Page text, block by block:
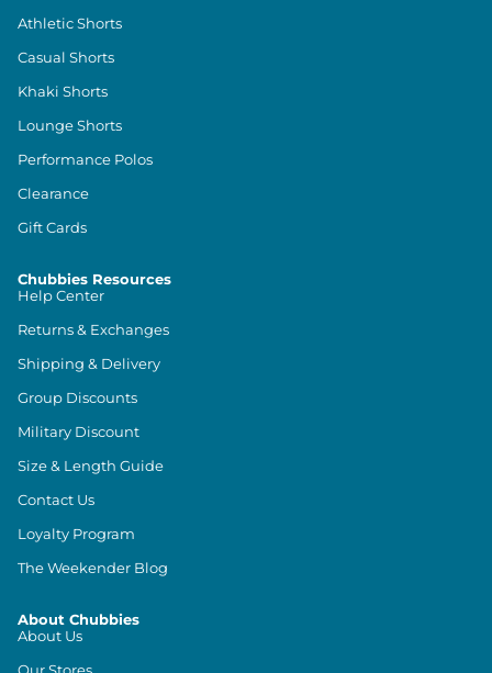
Athletic Shorts
Casual Shorts
Khaki Shorts
Lounge Shorts
Performance Polos
Clearance
Gift Cards
Chubbies Resources
Help Center
Returns & Exchanges
Shipping & Delivery
Group Discounts
Military Discount
Size & Length Guide
Contact Us
Loyalty Program
The Weekender Blog
About Chubbies
About Us